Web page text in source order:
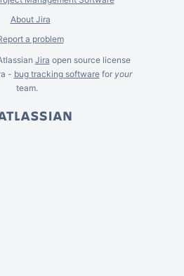
About Jira
a problem
Jira open source license
- bug tracking softwarefor your
team.